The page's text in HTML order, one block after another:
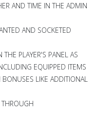
AND TIME IN THE ADMIN
AND SOCKETED
PLAYER'S PANEL AS
EQUIPPED ITEMS
LIKE ADDITIONAL